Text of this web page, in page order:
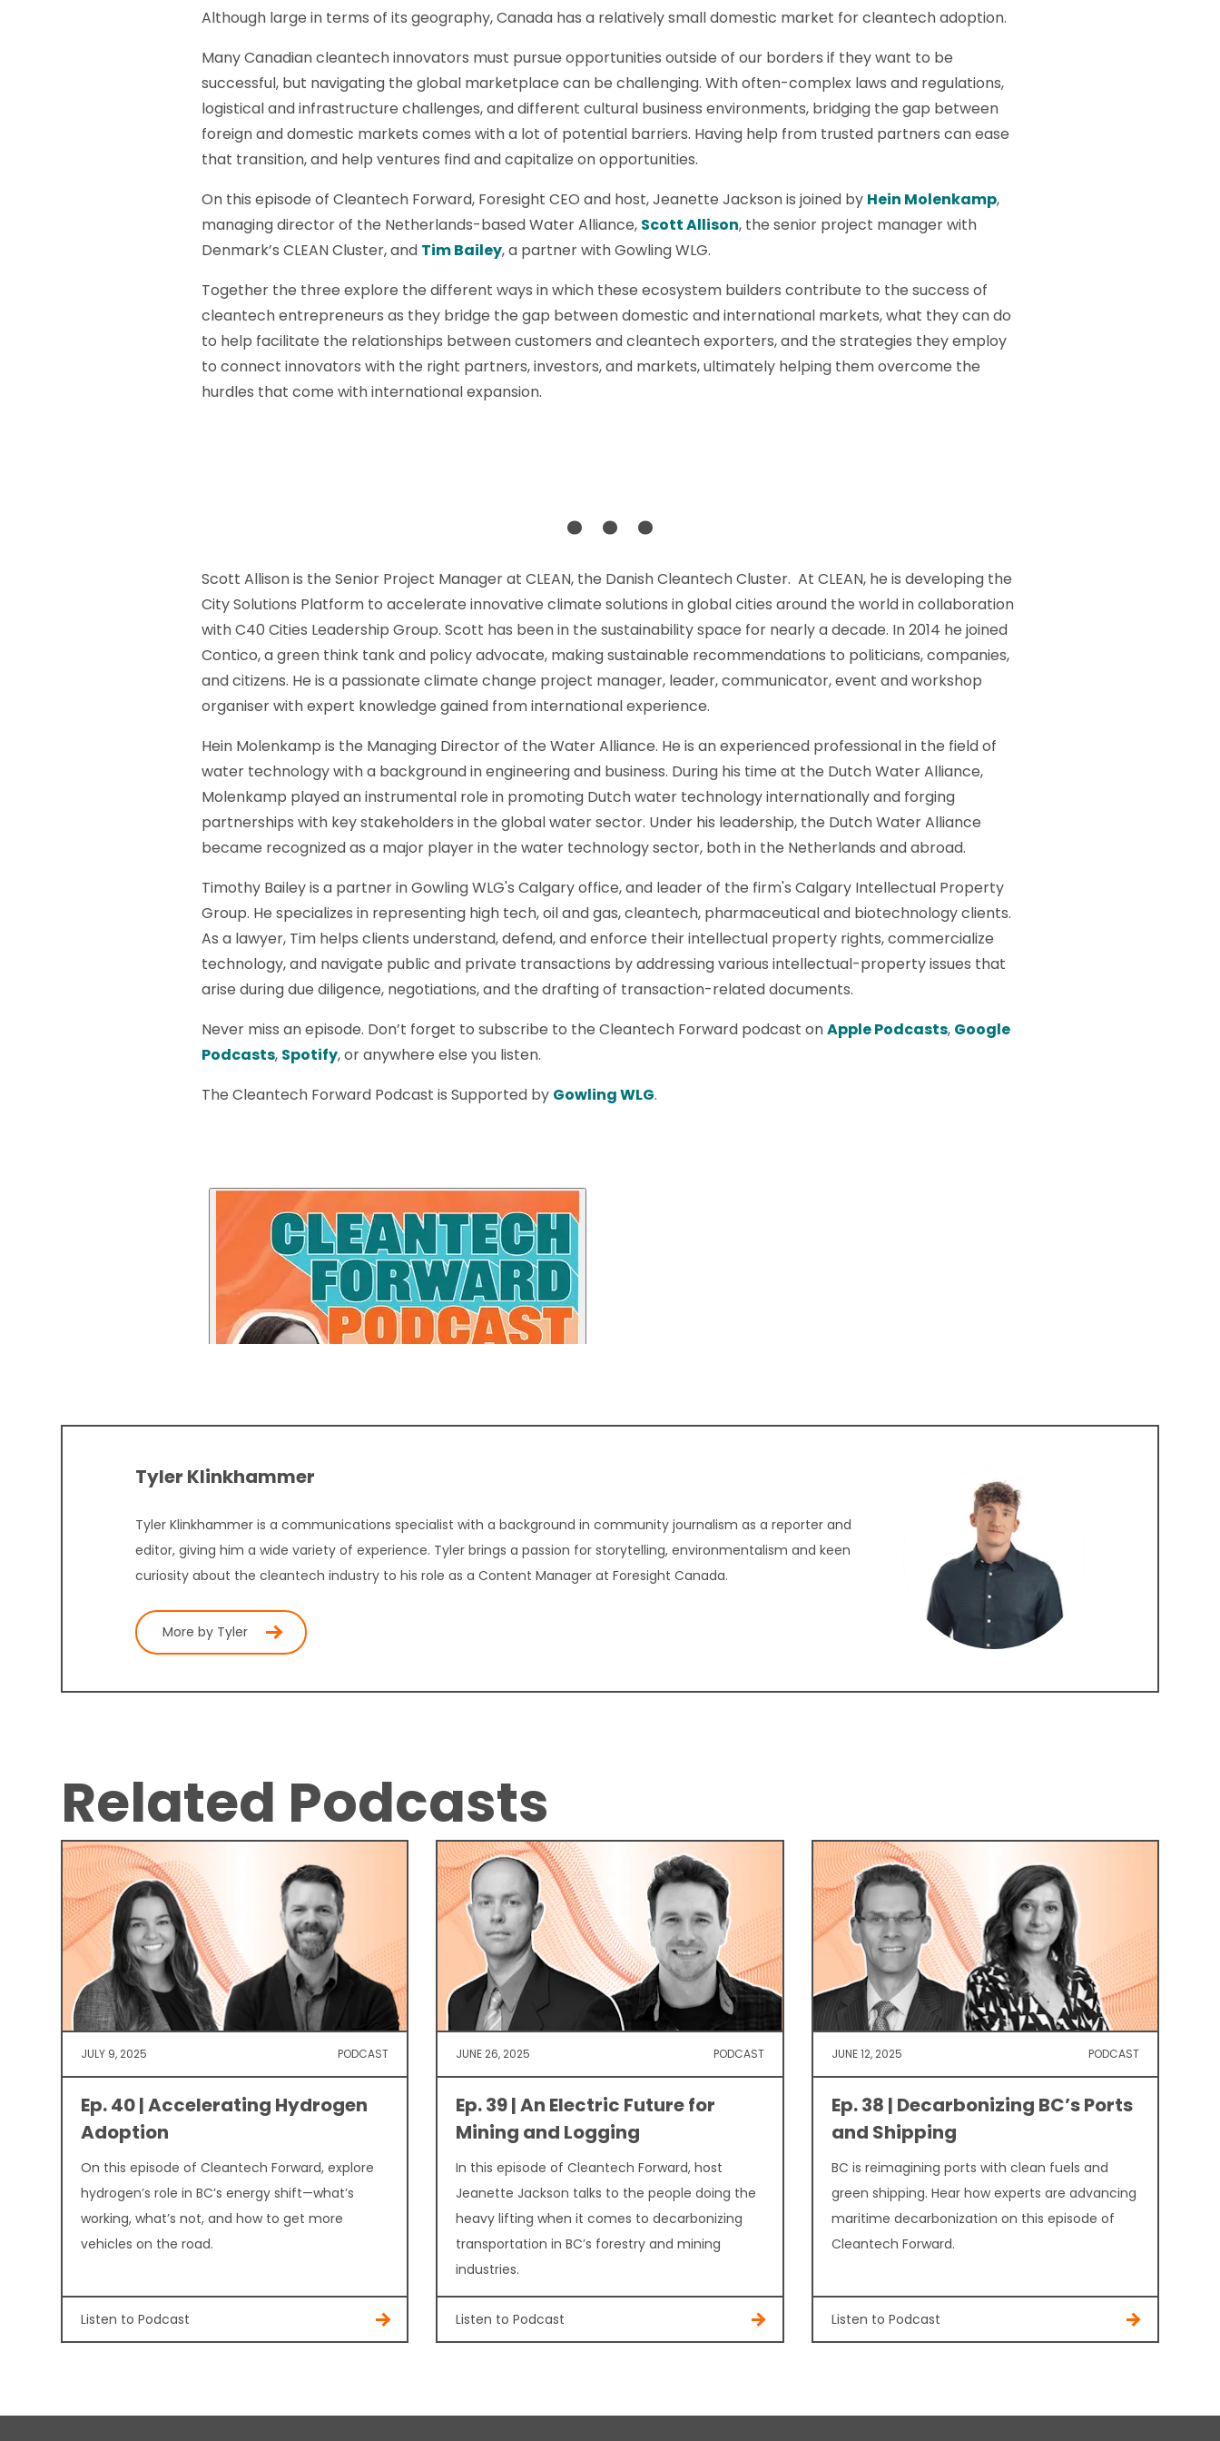
Although large in terms of its geography, Canada has a relatively small domestic market for cleantech adoption.
Many Canadian cleantech innovators must pursue opportunities outside of our borders if they want to be
successful, but navigating the global marketplace can be challenging. With often-complex laws and regulations,
logistical and infrastructure challenges, and different cultural business environments, bridging the gap between
foreign and domestic markets comes with a lot of potential barriers. Having help from trusted partners can ease
that transition, and help ventures find and capitalize on opportunities.
On this episode of Cleantech Forward, Foresight CEO and host, Jeanette Jackson is joined by Hein Molenkamp,
managing director of the Netherlands-based Water Alliance, Scott Allison, the senior project manager with
Denmark’s CLEAN Cluster, and Tim Bailey, a partner with Gowling WLG.
Together the three explore the different ways in which these ecosystem builders contribute to the success of
cleantech entrepreneurs as they bridge the gap between domestic and international markets, what they can do
to help facilitate the relationships between customers and cleantech exporters, and the strategies they employ
to connect innovators with the right partners, investors, and markets, ultimately helping them overcome the
hurdles that come with international expansion.
. . .
Scott Allison is the Senior Project Manager at CLEAN, the Danish Cleantech Cluster. At CLEAN, he is developing the
City Solutions Platform to accelerate innovative climate solutions in global cities around the world in collaboration
with C40 Cities Leadership Group. Scott has been in the sustainability space for nearly a decade. In 2014 he joined
Contico, a green think tank and policy advocate, making sustainable recommendations to politicians, companies,
and citizens. He is a passionate climate change project manager, leader, communicator, event and workshop
organiser with expert knowledge gained from international experience.
Hein Molenkamp is the Managing Director of the Water Alliance. He is an experienced professional in the field of
water technology with a background in engineering and business. During his time at the Dutch Water Alliance,
Molenkamp played an instrumental role in promoting Dutch water technology internationally and forging
partnerships with key stakeholders in the global water sector. Under his leadership, the Dutch Water Alliance
became recognized as a major player in the water technology sector, both in the Netherlands and abroad.
Timothy Bailey is a partner in Gowling WLG's Calgary office, and leader of the firm's Calgary Intellectual Property
Group. He specializes in representing high tech, oil and gas, cleantech, pharmaceutical and biotechnology clients.
As a lawyer, Tim helps clients understand, defend, and enforce their intellectual property rights, commercialize
technology, and navigate public and private transactions by addressing various intellectual-property issues that
arise during due diligence, negotiations, and the drafting of transaction-related documents.
Never miss an episode. Don’t forget to subscribe to the Cleantech Forward podcast onApple Podcasts, Google
Podcasts, Spotify, or anywhere else you listen.
The Cleantech Forward Podcast is Supported by Gowling WLG.
Tyler Klinkhammer
Tyler Klinkhammer is a communications specialist with a background in community journalism as a reporter and
editor, giving him a wide variety of experience. Tyler brings a passion for storytelling, environmentalism and keen
curiosity about the cleantech industry to his role as a Content Manager at Foresight Canada.
More by Tyler
Related Podcasts
JULY 9, 2025 PODCAST
Ep. 40 | Accelerating Hydrogen
Adoption
On this episode of Cleantech Forward, explore
hydrogen’s role in BC’s energy shift—what’s
working, what’s not, and how to get more
vehicles on the road.
Listen to Podcast
JUNE 26, 2025 PODCAST
Ep. 39 | An Electric Future for
Mining and Logging
In this episode of Cleantech Forward, host
Jeanette Jackson talks to the people doing the
heavy lifting when it comes to decarbonizing
transportation in BC’s forestry and mining
industries.
Listen to Podcast
JUNE 12, 2025 PODCAST
Ep. 38 | Decarbonizing BC’s Ports
and Shipping
BC is reimagining ports with clean fuels and
green shipping. Hear how experts are advancing
maritime decarbonization on this episode of
Cleantech Forward.
Listen to Podcast